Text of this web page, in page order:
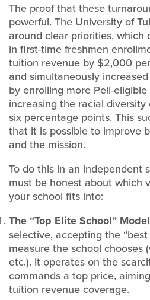
The proof that these
powerful. The University of
around clear priorities, which
in first-time freshmen
tuition revenue by $2,000
and simultaneously
by enrolling more Pell-
increasing the racial
six percentage points. This
that it is possible to improve
and the mission.
To do this in an independent
must be honest about which
your school fits into:
The “Top Elite School”
selective, accepting the
measure the school chooses
etc.). It operates on the
commands a top price,
tuition revenue coverage.